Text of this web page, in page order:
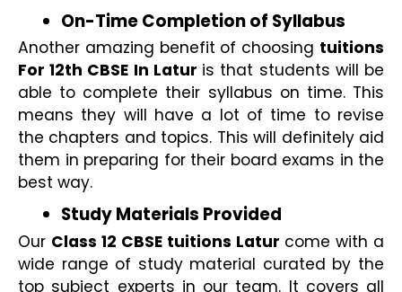
On-Time Completion of Syllabus
Another amazing benefit of choosing tuitions
For 12th CBSE In Latur is that students will be
able to complete their syllabus on time. This
means they will have a lot of time to revise
the chapters and topics. This will definitely aid
them in preparing for their board exams in the
best way.
Study Materials Provided
Our Class 12 CBSE tuitions Latur come with a
wide range of study material curated by the
top subject experts in our team. It covers all